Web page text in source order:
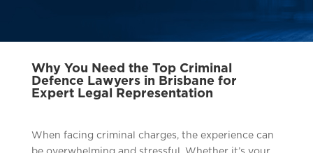
Why You Need the Top Criminal
Defence Lawyers in Brisbane for
Expert Legal Representation
When facing criminal charges, the experience can